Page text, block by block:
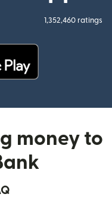
1,352,460 ratings
money to